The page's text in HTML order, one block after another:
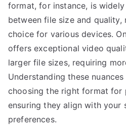
format, for instance, is
between file size and quality,
choice for various devices.
offers exceptional video
larger file sizes, requiring
Understanding these
choosing the right format for
ensuring they align with your
preferences.